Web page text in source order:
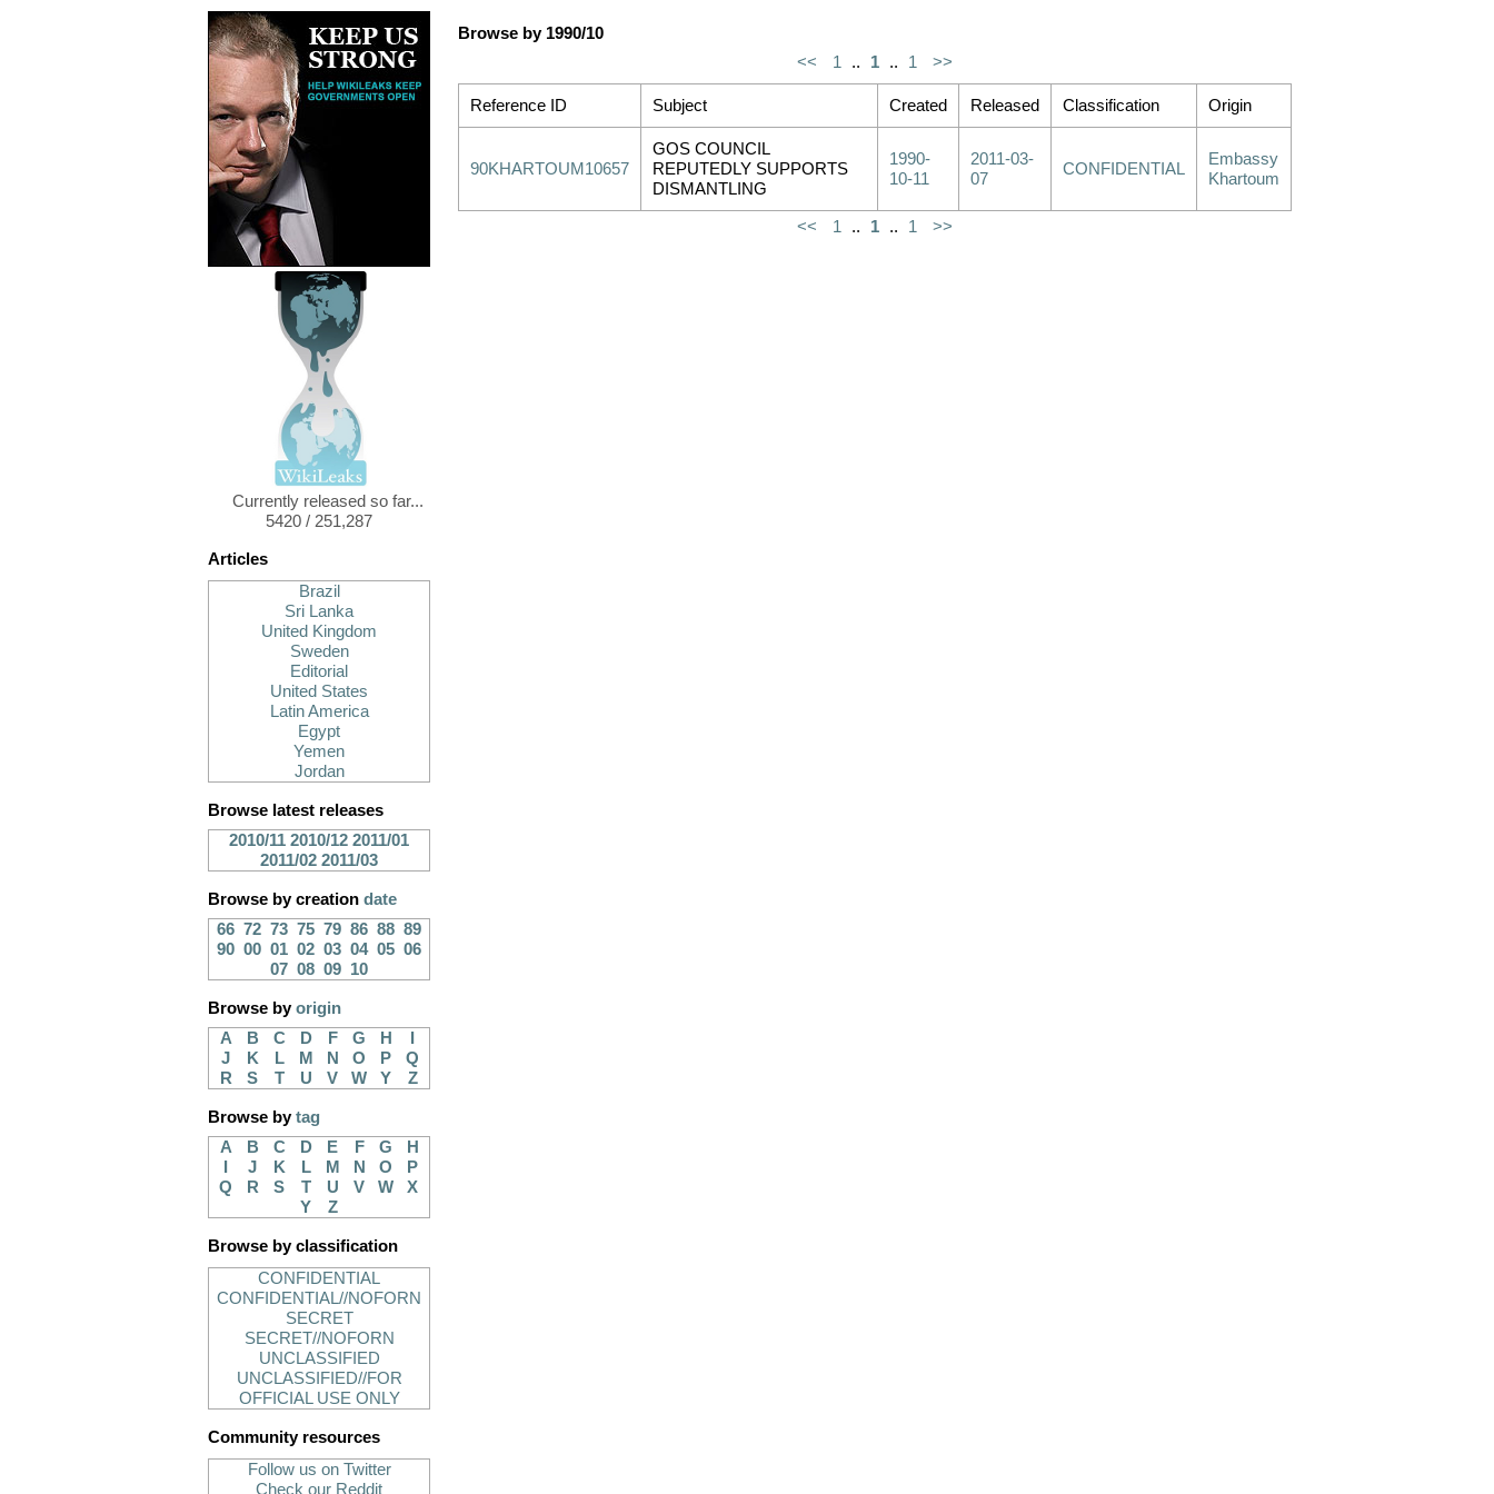
Currently released so far...
5420 / 251,287
Articles
Brazil
Sri Lanka
United Kingdom
Sweden
Editorial
United States
Latin America
Egypt
Yemen
Jordan
Browse latest releases
2010/11 2010/12 2011/01
2011/02 2011/03
Browse by creation date
66 72 73 75 79 86 88 89
90 00 01 02 03 04 05 06
07 08 09 10
Browse byorigin
A
B C D F G H
J
K L M N O P
Q
R
S T U V W Y Z
Browse bytag
A
B C D E F G
H
J K L M N O
P
Q
R S T U V W
X
Y
Z
Browse by classification
CONFIDENTIAL
CONFIDENTIAL//NOFORN
SECRET
SECRET//NOFORN
UNCLASSIFIED
UNCLASSIFIED//FOR
OFFICIAL USE ONLY
Community resources
Follow us on Twitter
Check our Reddit
Browse by 1990/10
<<
1 .. 1 .. 1 >>
Reference ID Subject Created Released Classification Origin
90KHARTOUM10657
GOS COUNCIL
REPUTEDLY SUPPORTS
DISMANTLING
1990-
10-11
2011-03-
07
CONFIDENTIAL
Embassy
Khartoum
<< 1 .. 1 .. 1 >>